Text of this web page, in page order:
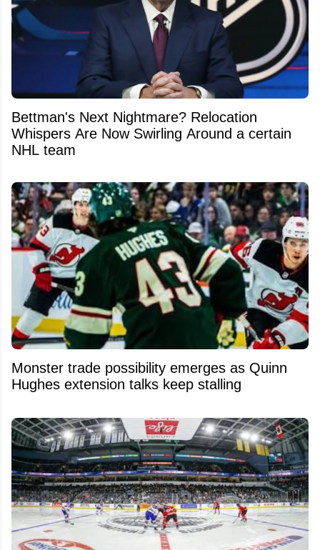
Bettman's Next Nightmare? Relocation
Whispers Are Now Swirling Around a certain
NHL team
Monster trade possibility emerges as Quinn
Hughes extension talks keep stalling